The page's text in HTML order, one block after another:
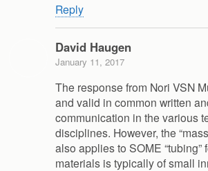
Reply
David Haugen
January 11, 2017
The response from Nori VSN
and valid in common written
communication in the various
disciplines. However, the
also applies to SOME “tubing”
materials is typically of small